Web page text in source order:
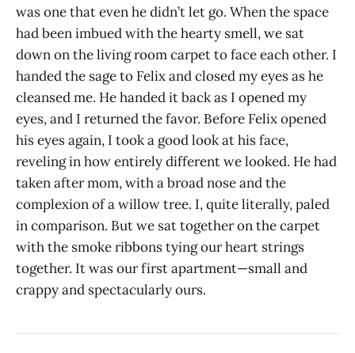
was one that even he didn’t let go. When the space
had been imbued with the hearty smell, we sat
down on the living room carpet to face each other. I
handed the sage to Felix and closed my eyes as he
cleansed me. He handed it back as I opened my
eyes, and I returned the favor. Before Felix opened
his eyes again, I took a good look at his face,
reveling in how entirely different we looked. He had
taken after mom, with a broad nose and the
complexion of a willow tree. I, quite literally, paled
in comparison. But we sat together on the carpet
with the smoke ribbons tying our heart strings
together. It was our first apartment—small and
crappy and spectacularly ours.